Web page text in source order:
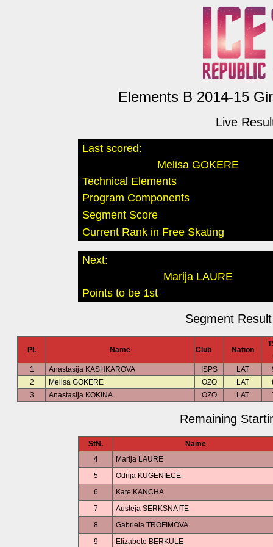
Elements B 2014-15
Live
Last scored:
Melisa GOKERE
Technical Elements
Program Components
Segment Score
Current Rank in Free Skating
Next:
Marija LAURE
Points to be 1st
Segment
Pl. Name Club Nation
1
Anastasija KASHKAROVA ISPS LAT
2
Melisa GOKERE OZO LAT
3
Anastasija KOKINA OZO LAT
Remaining
StN.
Name
4
Marija LAURE
5
Odrija KUGENIECE
6
Kate KANCHA
7
Austeja SERKSNAITE
8
Gabriela TROFIMOVA
9
Elizabete BERKULE